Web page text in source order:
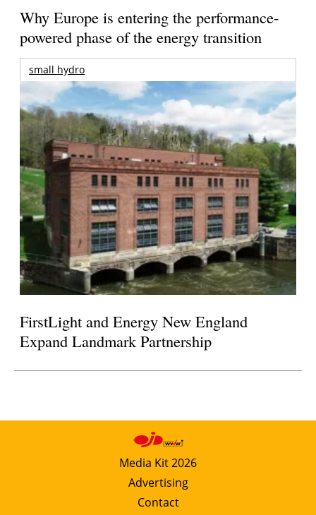
Why Europe is entering the performance-
powered phase of the energy transition
small hydro
FirstLight and Energy New England
Expand Landmark Partnership
Media Kit 2026
Advertising
Contact